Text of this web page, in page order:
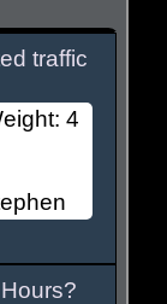
traffic
4